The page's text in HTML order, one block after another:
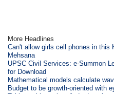
More Headlines
Can't allow girls cell phones in this
Mehsana
UPSC Civil Services: e-Summon
for Download
Mathematical models calculate
Budget to be growth-oriented with